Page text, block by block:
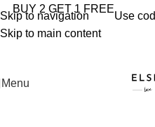
Skip to navigation
Skip to main content
YOU'RE COVERED:
BUY 2 GET 1 FREE
Use
Menu